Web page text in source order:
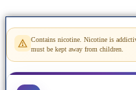
Contains nicotine. Nicotine is
must be kept away from children.